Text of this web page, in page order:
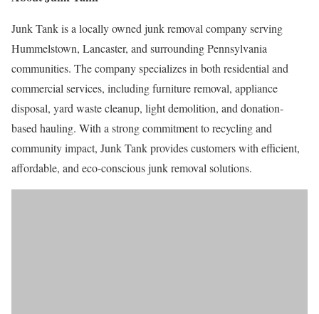
Junk Tank is a locally owned junk removal company serving
Hummelstown, Lancaster, and surrounding Pennsylvania
communities. The company specializes in both residential and
commercial services, including furniture removal, appliance
disposal, yard waste cleanup, light demolition, and donation-
based hauling. With a strong commitment to recycling and
community impact, Junk Tank provides customers with efficient,
affordable, and eco-conscious junk removal solutions.